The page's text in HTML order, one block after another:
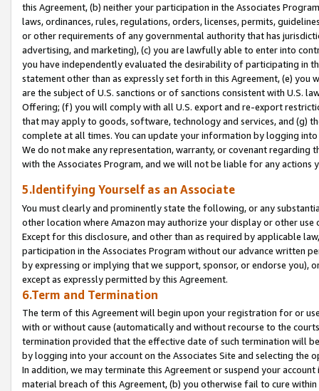
this Agreement, (b) neither your participation in the Associates
laws, ordinances, rules, regulations, orders, licenses, permits,
or other requirements of any governmental authority that has
advertising, and marketing), (c) you are lawfully able to enter into
you have independently evaluated the desirability of participating in
statement other than as expressly set forth in this Agreement, (e)
are the subject of U.S. sanctions or of sanctions consistent with U.S.
Offering; (f) you will comply with all U.S. export and re-export
that may apply to goods, software, technology and services, and (g)
complete at all times. You can update your information by logging
We do not make any representation, warranty, or covenant regarding
with the Associates Program, and we will not be liable for any actions
5.Identifying Yourself as an Associate
You must clearly and prominently state the following, or any
other location where Amazon may authorize your display or other
Except for this disclosure, and other than as required by applicable
participation in the Associates Program without our advance written
by expressing or implying that we support, sponsor, or endorse you),
except as expressly permitted by this Agreement.
6.Term and Termination
The term of this Agreement will begin upon your registration for or
with or without cause (automatically and without recourse to the
termination provided that the effective date of such termination will
by logging into your account on the Associates Site and selecting the
In addition, we may terminate this Agreement or suspend your
material breach of this Agreement, (b) you otherwise fail to cure